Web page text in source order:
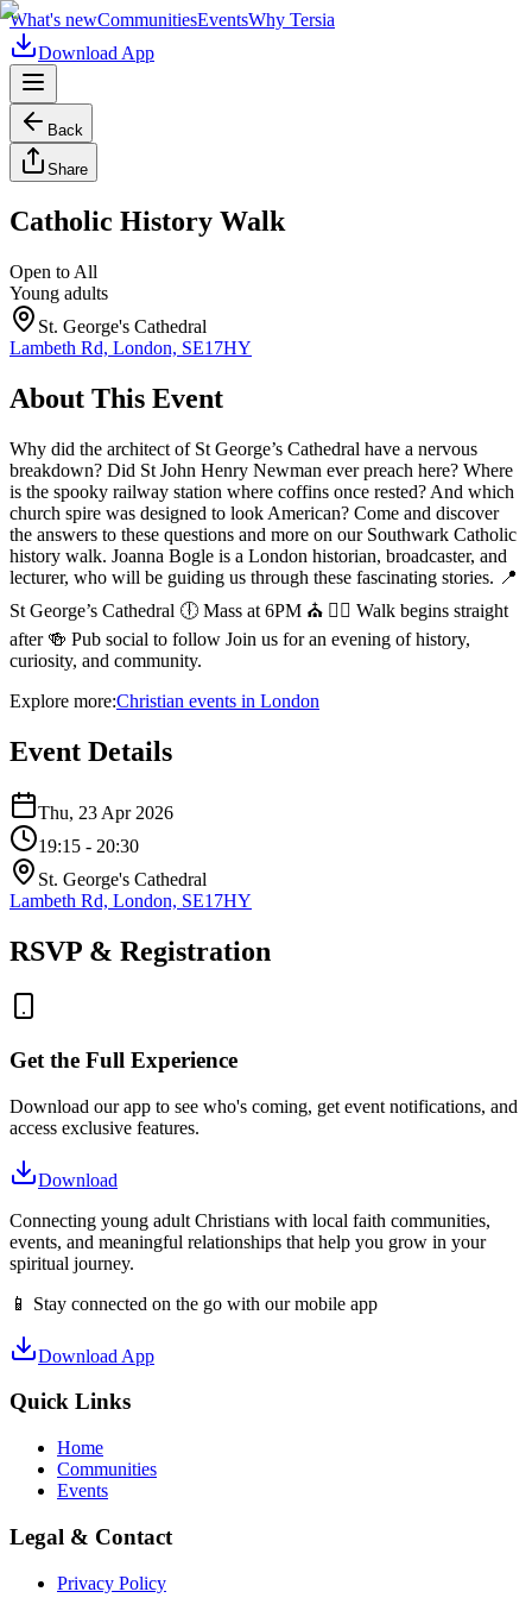
What's newCommunitiesEventsWhy Tersia
Download App
Back
Share
Catholic History Walk
Open to All
Young adults
St. George's Cathedral
Lambeth Rd, London, SE17HY
About This Event
Why did the architect of St George’s Cathedral have a nervous
breakdown? Did St John Henry Newman ever preach here? Where
is the spooky railway station where coffins once rested? And which
church spire was designed to look American? Come and discover
the answers to these questions and more on our Southwark Catholic
history walk. Joanna Bogle is a London historian, broadcaster, and
lecturer, who will be guiding us through these fascinating stories. 📍
St George’s Cathedral 🕕 Mass at 6PM ⛪ 🚶‍♂️ Walk begins straight
after 🍻 Pub social to follow Join us for an evening of history,
curiosity, and community.
Explore more:Christian events in London
Event Details
Thu, 23 Apr 2026
19:15 - 20:30
St. George's Cathedral
Lambeth Rd, London, SE17HY
RSVP & Registration
Get the Full Experience
Download our app to see who's coming, get event notifications, and
access exclusive features.
Download
Connecting young adult Christians with local faith communities,
events, and meaningful relationships that help you grow in your
spiritual journey.
📱 Stay connected on the go with our mobile app
Download App
Quick Links
Home
Communities
Events
Legal & Contact
Privacy Policy